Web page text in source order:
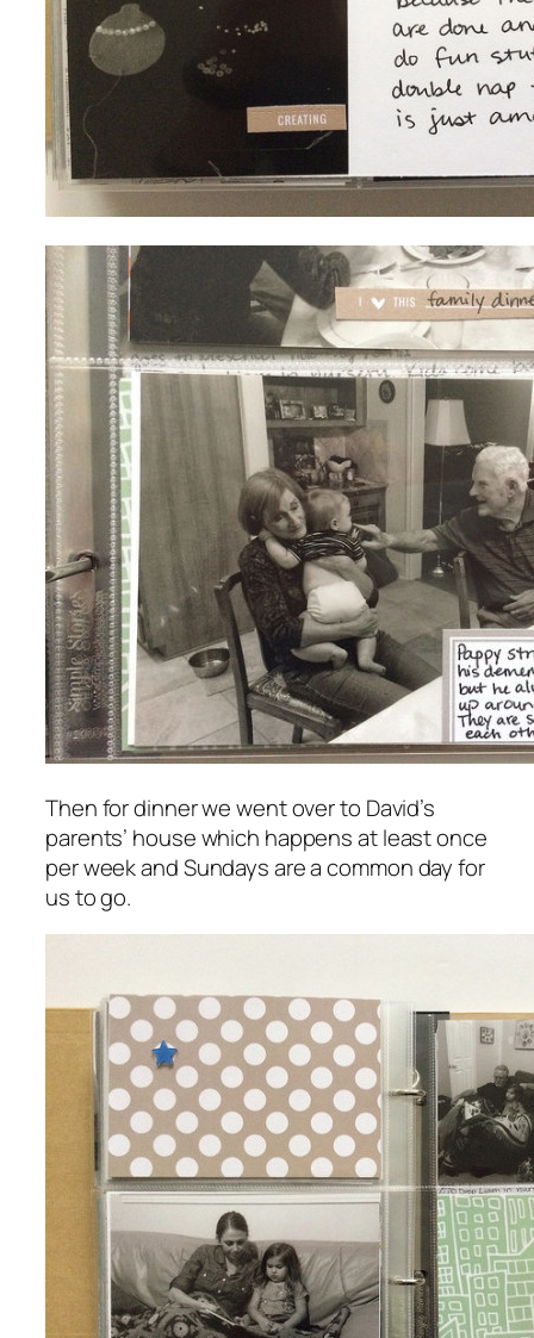
Then for dinner we went over to David’s
parents’ house which happens at least once
per week and Sundays are a common day for
us to go.